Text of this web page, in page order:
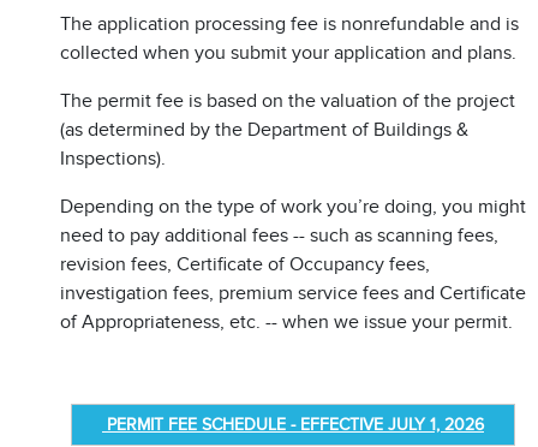
The application processing fee is nonrefundable and is
collected when you submit your application and plans.
The permit fee is based on the valuation of the project
(as determined by the Department of Buildings &
Inspections).
Depending on the type of work you’re doing, you might
need to pay additional fees -- such as scanning fees,
revision fees, Certificate of Occupancy fees,
investigation fees, premium service fees and Certificate
of Appropriateness, etc. -- when we issue your permit.
PERMIT FEE SCHEDULE - EFFECTIVE JULY 1, 2026